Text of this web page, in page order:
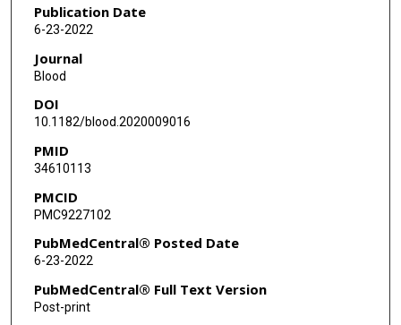
Publication Date
6-23-2022
Journal
Blood
DOI
10.1182/blood.2020009016
PMID
34610113
PMCID
PMC9227102
PubMedCentral® Posted Date
6-23-2022
PubMedCentral® Full Text Version
Post-print